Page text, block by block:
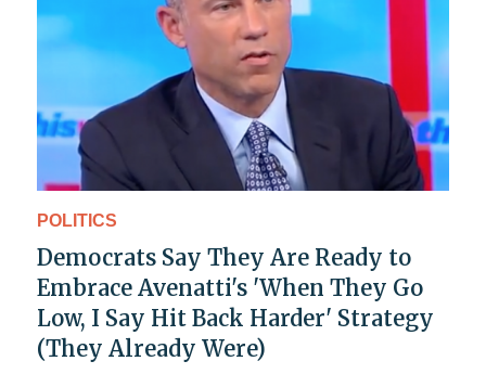
POLITICS
Democrats Say They Are Ready to
Embrace Avenatti's 'When They Go
Low, I Say Hit Back Harder' Strategy
(They Already Were)